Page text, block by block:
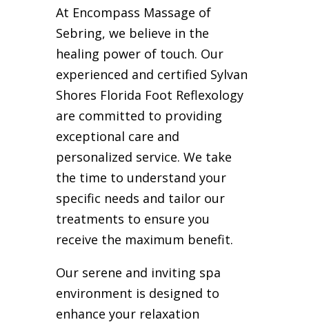
At Encompass Massage of
Sebring, we believe in the
healing power of touch. Our
experienced and certified Sylvan
Shores Florida Foot Reflexology
are committed to providing
exceptional care and
personalized service. We take
the time to understand your
specific needs and tailor our
treatments to ensure you
receive the maximum benefit.
Our serene and inviting spa
environment is designed to
enhance your relaxation